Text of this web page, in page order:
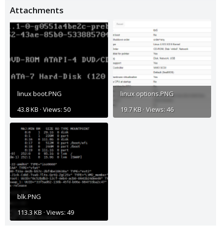
Attachments
linux boot.PNG
43.8 KB · Views: 50
linux options.PNG
19.7 KB · Views: 46
blk.PNG
113.3 KB · Views: 49